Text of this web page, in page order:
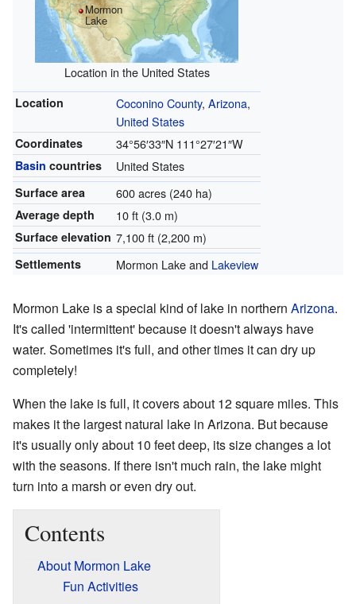
Mormon
Lake
Location in the United States
Location Coconino County, Arizona,
United States
Coordinates 34°56′33″N 111°27′21″W
Basin countries United States
Surface area 600 acres (240 ha)
Average depth 10 ft (3.0 m)
Surface elevation 7,100 ft (2,200 m)
Settlements Mormon Lake and Lakeview
Mormon Lake is a special kind of lake in northern Arizona.
It's called 'intermittent' because it doesn't always have
water. Sometimes it's full, and other times it can dry up
completely!
When the lake is full, it covers about 12 square miles. This
makes it the largest natural lake in Arizona. But because
it's usually only about 10 feet deep, its size changes a lot
with the seasons. If there isn't much rain, the lake might
turn into a marsh or even dry out.
Contents
About Mormon Lake
Fun Activities